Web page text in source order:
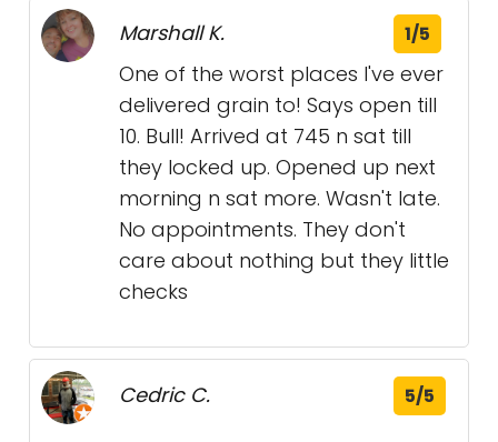
Marshall K. 1/5
One of the worst places I've ever
delivered grain to! Says open till
10. Bull! Arrived at 745 n sat till
they locked up. Opened up next
morning n sat more. Wasn't late.
No appointments. They don't
care about nothing but they little
checks
Cedric C. 5/5